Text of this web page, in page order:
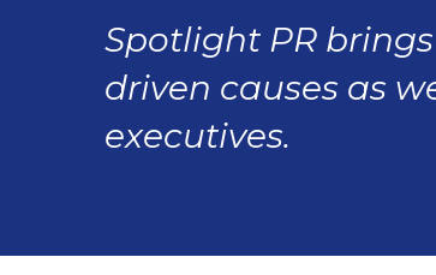
Spotlight PR
driven causes as
executives.